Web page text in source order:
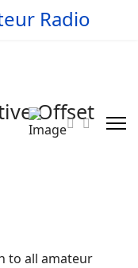
Offset
to all amateur